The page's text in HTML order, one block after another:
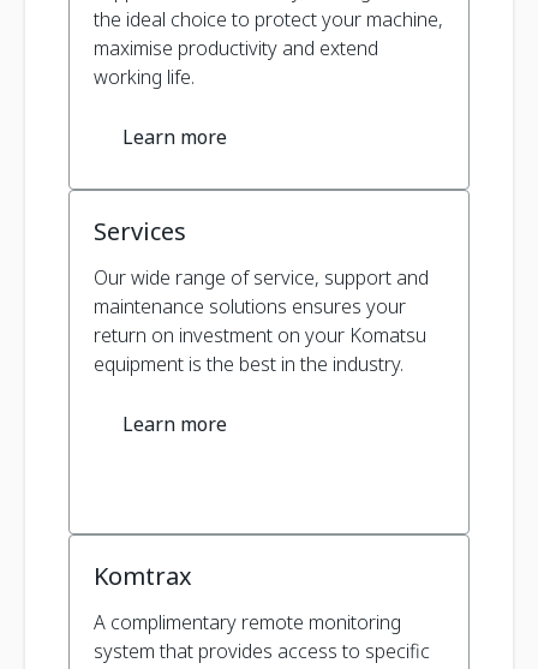
the ideal choice to protect your machine,
maximise productivity and extend
working life.
Learn more
Services
Our wide range of service, support and
maintenance solutions ensures your
return on investment on your Komatsu
equipment is the best in the industry.
Learn more
Komtrax
A complimentary remote monitoring
system that provides access to specific